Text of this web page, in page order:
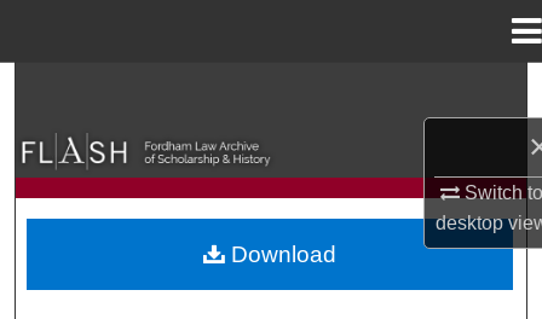
Switch
desktop
Browse Collections
My Account
Download